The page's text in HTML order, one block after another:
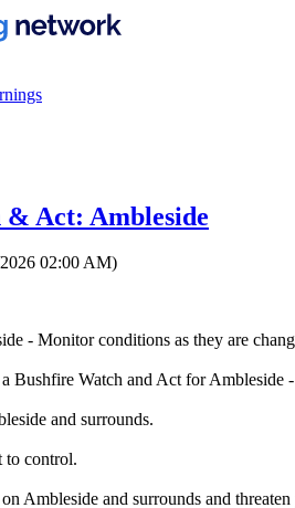
Act: Ambleside
02:00 AM)
- Monitor conditions as they are
Bushfire Watch and Act for
and surrounds.
to control.
Ambleside and surrounds and